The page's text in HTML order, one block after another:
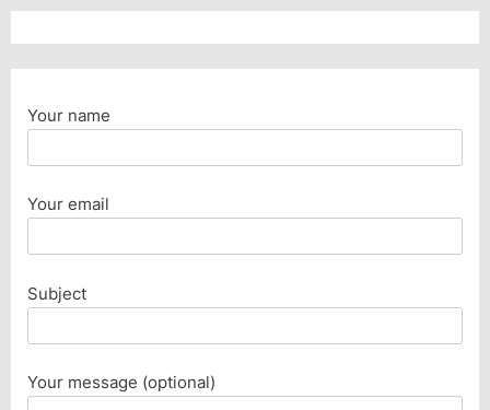
Your name
Your email
Subject
Your message (optional)